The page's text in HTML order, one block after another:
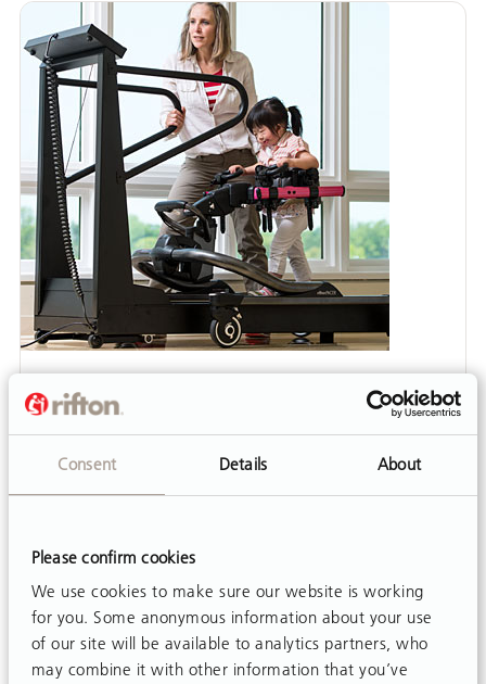
Consent Details About
Please confirm cookies
We use cookies to make sure our website is working
for you. Some anonymous information about your use
of our site will be available to analytics partners, who
may combine it with other information that you’ve
Treadmill Gait Training with the New Pacer
Partial weight-supported treadmill training
into the tens of thousands…